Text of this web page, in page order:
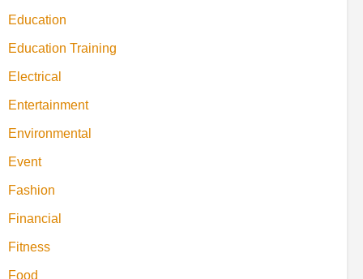
Education
Education Training
Electrical
Entertainment
Environmental
Event
Fashion
Financial
Fitness
Food